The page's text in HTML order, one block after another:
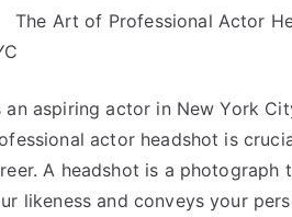
and
The Art of Professional Actor
an aspiring actor in New York
actor headshot is
A headshot is a photograph
likeness and conveys your